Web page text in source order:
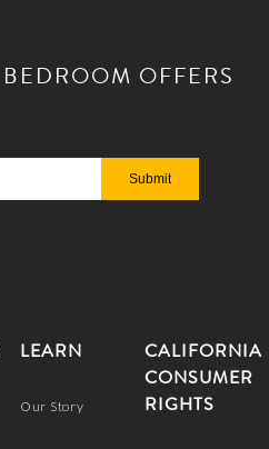
BEDROOM OFFERS
LEARN
Our Story
CALIFORNIA
CONSUMER
RIGHTS